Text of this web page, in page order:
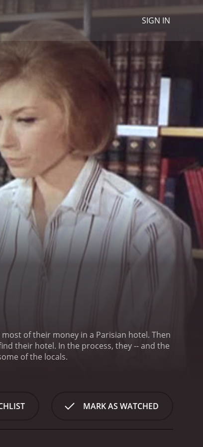
SIGN IN
of their money in a Parisian hotel. Then
with some of the locals.
MARK AS WATCHED